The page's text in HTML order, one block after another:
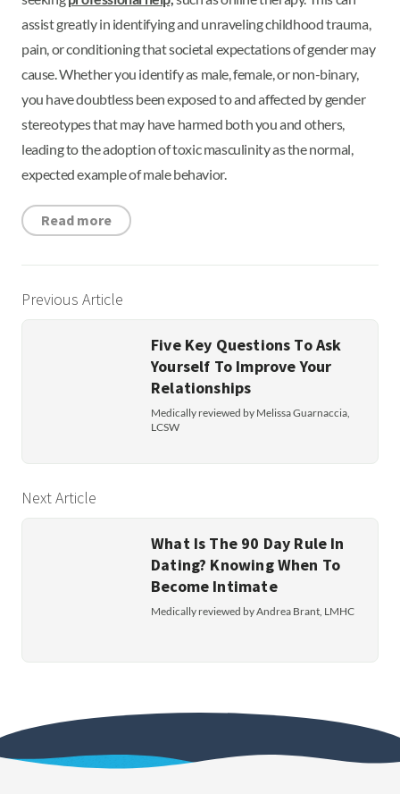
assist greatly in identifying and unraveling childhood trauma,
pain, or conditioning that societal expectations of gender may
cause. Whether you identify as male, female, or non-binary,
you have doubtless been exposed to and affected by gender
stereotypes that may have harmed both you and others,
leading to the adoption of toxic masculinity as the normal,
expected example of male behavior.
Read more
Previous Article
Five Key Questions To Ask
Yourself To Improve Your
Relationships
Medically reviewed by Melissa Guarnaccia,
LCSW
Next Article
What Is The 90 Day Rule In
Dating? Knowing When To
Become Intimate
Medically reviewed by Andrea Brant, LMHC